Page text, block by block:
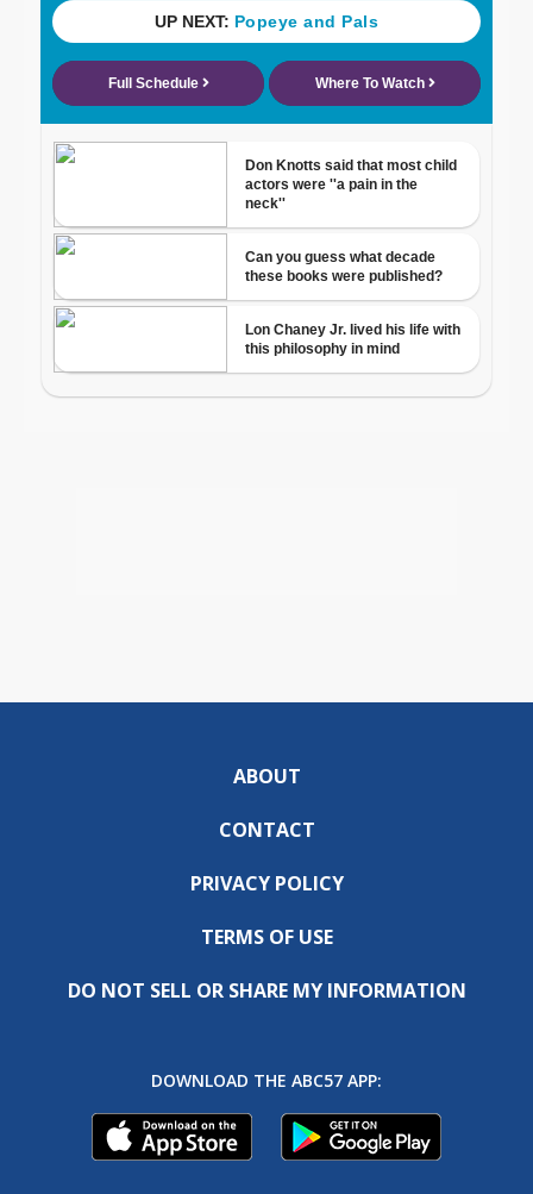
ABOUT
CONTACT
PRIVACY POLICY
TERMS OF USE
DO NOT SELL OR SHARE MY INFORMATION
DOWNLOAD THE ABC57 APP: